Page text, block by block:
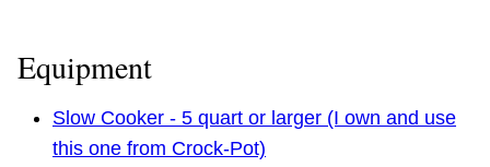
Equipment
Slow Cooker - 5 quart or larger (I own and use
this one from Crock-Pot)